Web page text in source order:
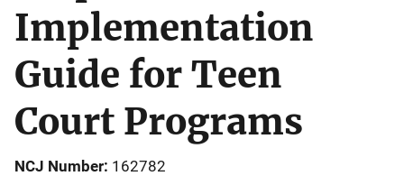
Implementation
Guide for Teen
Court Programs
NCJ Number 162782